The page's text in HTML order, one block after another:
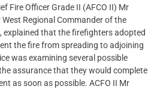
Fire Officer Grade II (AFCO II) Mr
Regional Commander of the
explained that the firefighters adopted
the fire from spreading to adjoining
was examining several possible
assurance that they would complete
as soon as possible. ACFO II Mr